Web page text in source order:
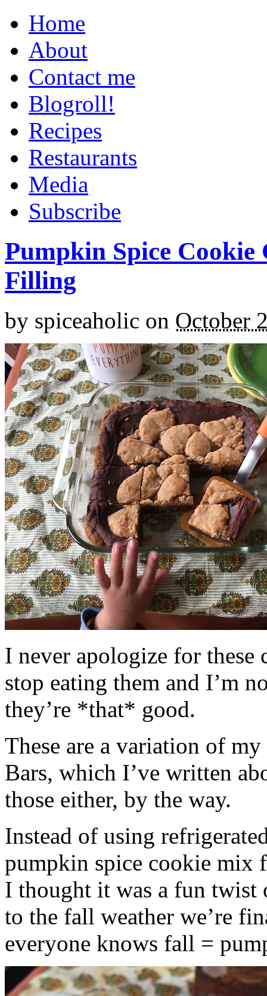
Home
About
Contact me
Blogroll!
Recipes
Restaurants
Media
Subscribe
Pumpkin Spice
Filling
by spiceaholic on October
I never apologize for these
stop eating them and I’m
they’re *that* good.
These are a variation of
Bars, which I’ve written
those either, by the way.
Instead of using
pumpkin spice cookie mix
I thought it was a fun twist
to the fall weather we’re
everyone knows fall =